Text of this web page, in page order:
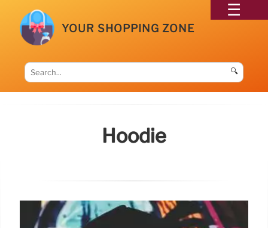
YOUR SHOPPING ZONE
🔍
Hoodie